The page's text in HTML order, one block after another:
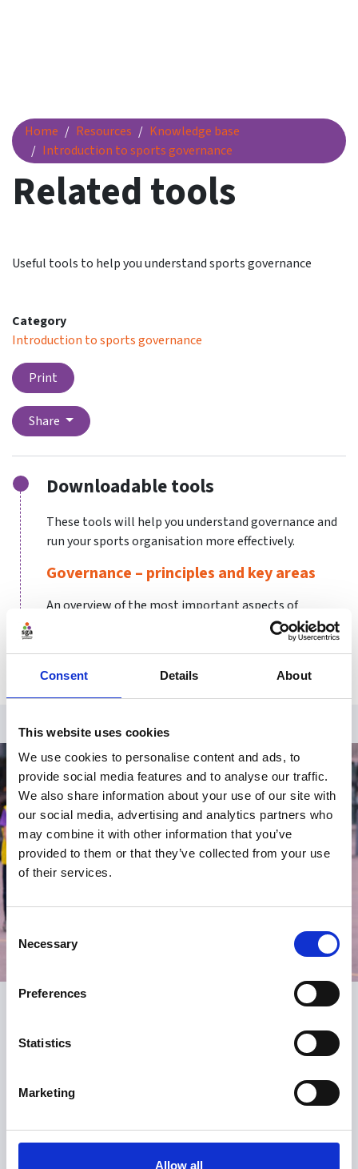
Consent Details About
This website uses cookies
We use cookies to personalise content and ads, to
provide social media features and to analyse our traffic.
We also share information about your use of our site with
our social media, advertising and analytics partners who
may combine it with other information that you’ve
provided to them or that they’ve collected from your use
of their services.
Consent
Selection
Necessary
Preferences
Statistics
Marketing
Allow all
Home Resources
Knowledge base
Introduction to sports governance
Related tools
Related tools
Useful tools to help you understand sports governance
Category
Introduction to sports governance
Print
Share
Downloadable tools
These tools will help you understand governance and
run your sports organisation more effectively.
Governance – principles and key areas
An overview of the most important aspects of
governance and the principles that determine good
Register
Signing up is free and fast and you will receive:
email alerts for courses, webinars and events